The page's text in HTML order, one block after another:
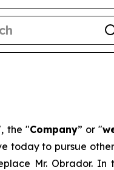
the "Company” or "
today to pursue
Mr. Obrador. In